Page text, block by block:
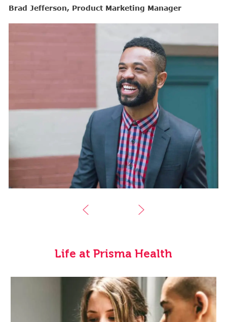
Brad Jefferson, Product Marketing Manager
Life at Prisma Health